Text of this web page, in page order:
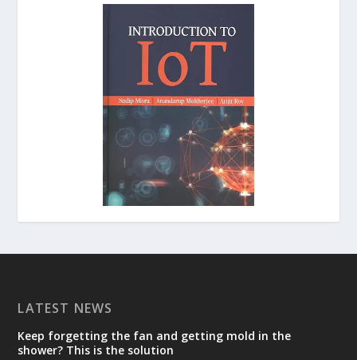
LATEST NEWS
Keep forgetting the fan and getting mold in the
shower? This is the solution